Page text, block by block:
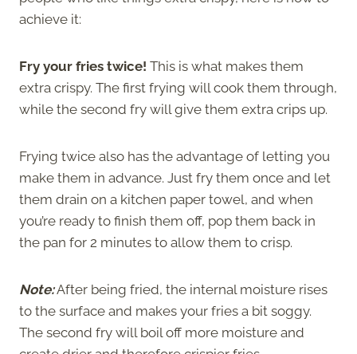
achieve it:
Fry your fries twice! This is what makes them
extra crispy. The first frying will cook them through,
while the second fry will give them extra crips up.
Frying twice also has the advantage of letting you
make them in advance. Just fry them once and let
them drain on a kitchen paper towel, and when
you’re ready to finish them off, pop them back in
the pan for 2 minutes to allow them to crisp.
Note:After being fried, the internal moisture rises
to the surface and makes your fries a bit soggy.
The second fry will boil off more moisture and